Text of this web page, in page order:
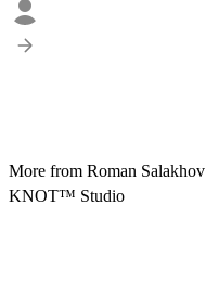
More from Roman Salakhov
KNOT™ Studio